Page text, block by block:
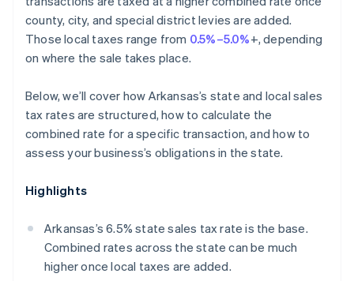
county, city, and special district levies are added.
Those local taxes range from 0.5%–5.0%+, depending
on where the sale takes place.
Below, we’ll cover how Arkansas’s state and local sales
tax rates are structured, how to calculate the
combined rate for a specific transaction, and how to
assess your business’s obligations in the state.
Highlights
Arkansas’s 6.5% state sales tax rate is the base.
Combined rates across the state can be much
higher once local taxes are added.